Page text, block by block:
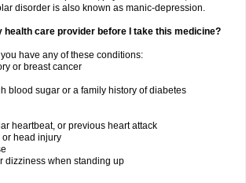
disorder is also known as manic-depression.
health care provider before I take this medicine?
have any of these conditions:
or breast cancer
blood sugar or a family history of diabetes
heartbeat, or previous heart attack
or head injury
dizziness when standing up